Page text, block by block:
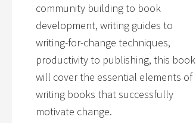
community building to book
development, writing guides to
writing-for-change techniques,
productivity to publishing, this book
will cover the essential elements of
writing books that successfully
motivate change.